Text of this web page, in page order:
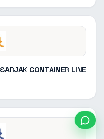
SARJAK CONTAINER LINE